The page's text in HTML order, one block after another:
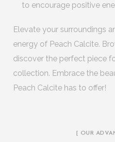
to encourage positive
Elevate your surroundings
energy of Peach Calcite.
discover the perfect piece
collection. Embrace the
Peach Calcite has to offer!
[ OUR